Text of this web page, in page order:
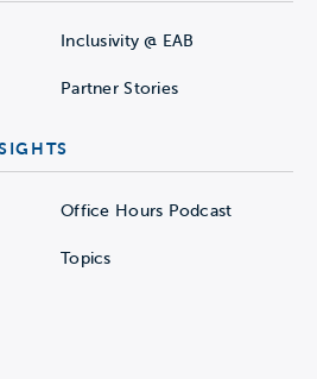
Inclusivity @ EAB
Partner Stories
Office Hours Podcast
Topics